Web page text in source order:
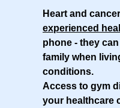
Heart and
experienced
phone - they
family when
conditions.
Access to gym
your healthcare